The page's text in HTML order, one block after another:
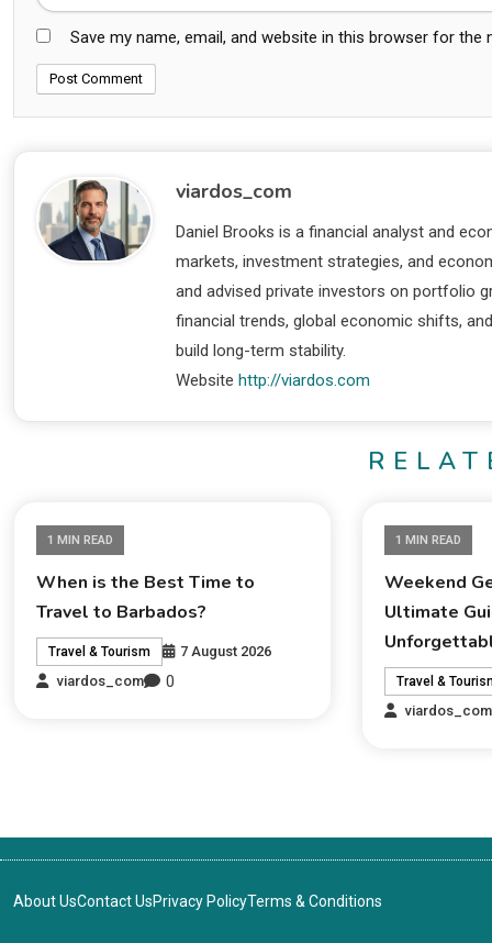
Save my name, email, and website in this browser for the
viardos_com
Daniel Brooks is a financial analyst and
markets, investment strategies, and
and advised private investors on portfolio
financial trends, global economic shifts,
build long-term stability.
Website http://viardos.com
1 MIN READ
When is the Best Time to
Travel to Barbados?
Travel & Tourism
7 August 2026
viardos_com
0
1 MIN READ
Weekend
Ultimate
Travel &
viardos_com
About UsContact UsPrivacy PolicyTerms & Conditions